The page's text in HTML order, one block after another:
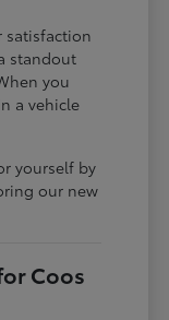
satisfaction
standout
you
a vehicle
yourself by
our new
Coos